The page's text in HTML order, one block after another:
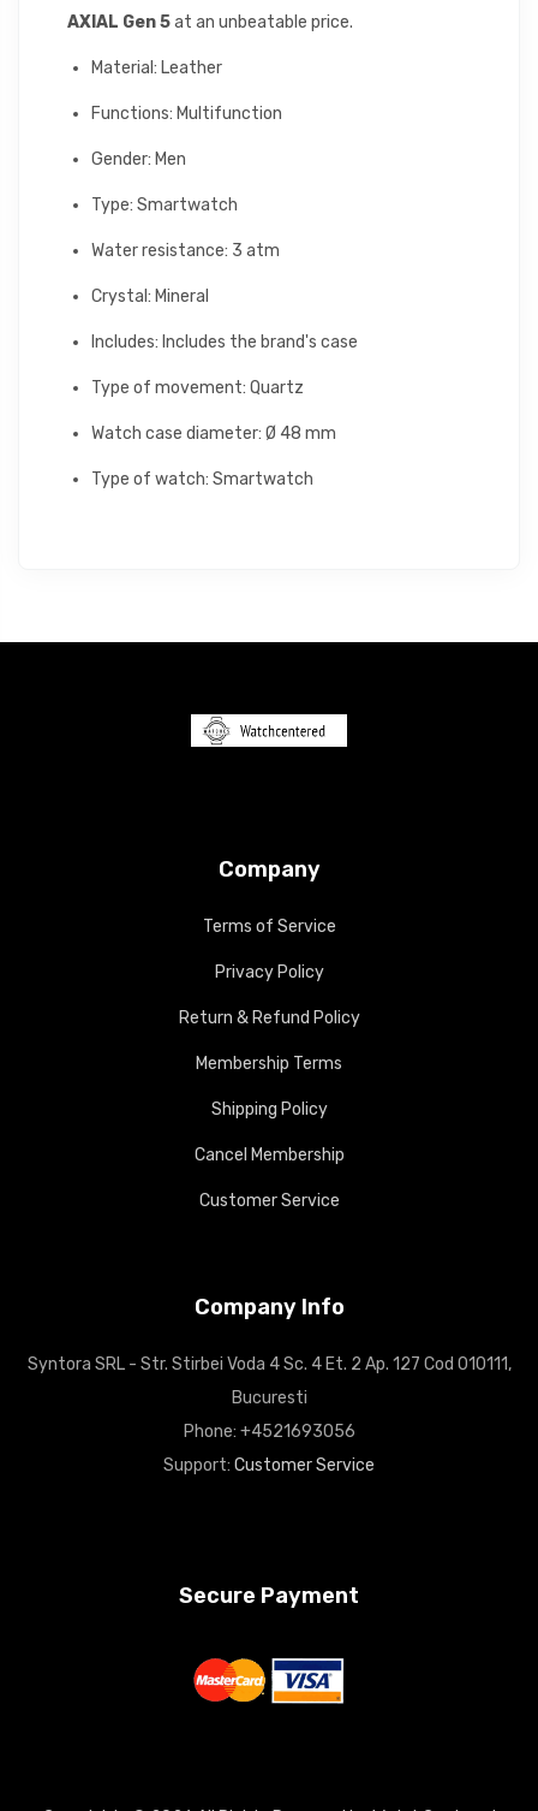
AXIAL Gen 5at an unbeatable price.
Material: Leather
Functions: Multifunction
Gender: Men
Type: Smartwatch
Water resistance: 3 atm
Crystal: Mineral
Includes: Includes the brand's case
Type of movement: Quartz
Watch case diameter: Ø 48 mm
Type of watch: Smartwatch
Company
Terms of Service
Privacy Policy
Return & Refund Policy
Membership Terms
Shipping Policy
Cancel Membership
Customer Service
Company Info
Syntora SRL - Str. Stirbei Voda 4 Sc. 4 Et. 2 Ap. 127 Cod 010111,
Bucuresti
Phone: +4521693056
Support: Customer Service
Secure Payment